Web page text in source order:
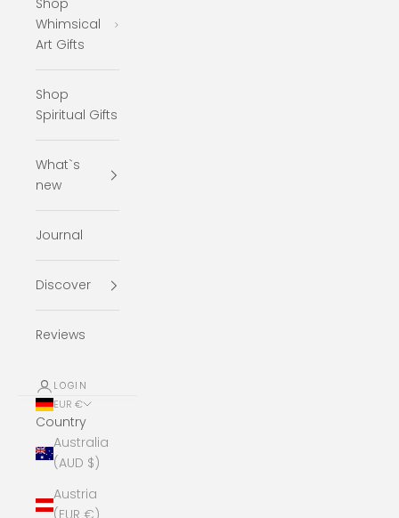
Shop
Whimsical
Art Gifts
Shop
Spiritual Gifts
What`s
new
Journal
Discover
Reviews
LOGIN
EUR €
Country
Australia
(AUD $)
Austria